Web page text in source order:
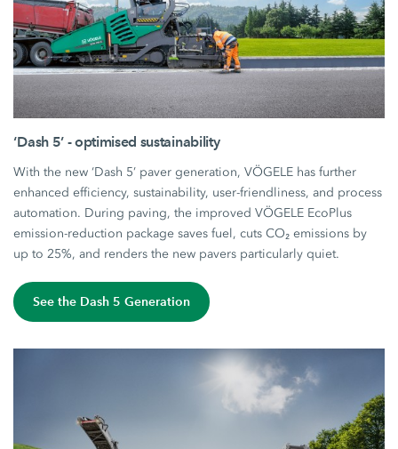
‘Dash 5’ - optimised sustainability
With the new ‘Dash 5’ paver generation, VÖGELE has further
enhanced efficiency, sustainability, user-friendliness, and process
automation. During paving, the improved VÖGELE EcoPlus
emission-reduction package saves fuel, cuts CO₂ emissions by
up to 25%, and renders the new pavers particularly quiet.
See the Dash 5 Generation